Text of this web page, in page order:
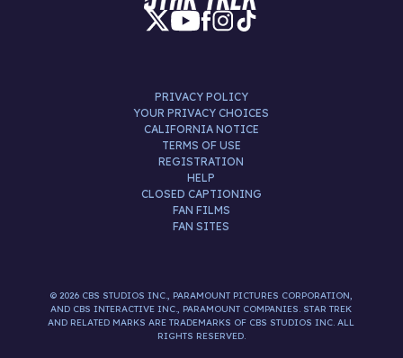
PRIVACY POLICY
YOUR PRIVACY CHOICES
CALIFORNIA NOTICE
TERMS OF USE
REGISTRATION
HELP
CLOSED CAPTIONING
FAN FILMS
FAN SITES
© 2026 CBS STUDIOS INC., PARAMOUNT PICTURES CORPORATION,
AND CBS INTERACTIVE INC., PARAMOUNT COMPANIES. STAR TREK
AND RELATED MARKS ARE TRADEMARKS OF CBS STUDIOS INC. ALL
RIGHTS RESERVED.